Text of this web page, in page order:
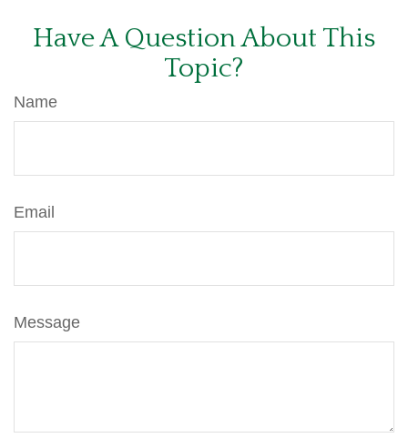
Have A Question About This
Topic?
Name
Email
Message